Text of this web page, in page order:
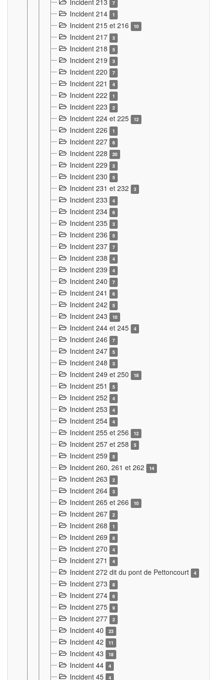
Incident 213 7
Incident 214 1
Incident 215 et 216 10
Incident 217 3
Incident 218 5
Incident 219 3
Incident 220 7
Incident 221 4
Incident 222 1
Incident 223 2
Incident 224 et 225 12
Incident 226 1
Incident 227 6
Incident 228 20
Incident 229 3
Incident 230 5
Incident 231 et 232 3
Incident 233 4
Incident 234 6
Incident 235 3
Incident 236 5
Incident 237 7
Incident 238 4
Incident 239 4
Incident 240 7
Incident 241 6
Incident 242 5
Incident 243 10
Incident 244 et 245 4
Incident 246 7
Incident 247 5
Incident 248 3
Incident 249 et 250 18
Incident 251 5
Incident 252 4
Incident 253 4
Incident 254 4
Incident 255 et 256 12
Incident 257 et 258 5
Incident 259 5
Incident 260, 261 et 262 14
Incident 263 2
Incident 264 3
Incident 265 et 266 10
Incident 267 2
Incident 268 1
Incident 269 8
Incident 270 4
Incident 271 4
Incident 272 dit du pont de Pettoncourt 4
Incident 273 8
Incident 274 6
Incident 275 9
Incident 277 2
Incident 40 23
Incident 42 11
Incident 43 18
Incident 44 4
Incident 45 4